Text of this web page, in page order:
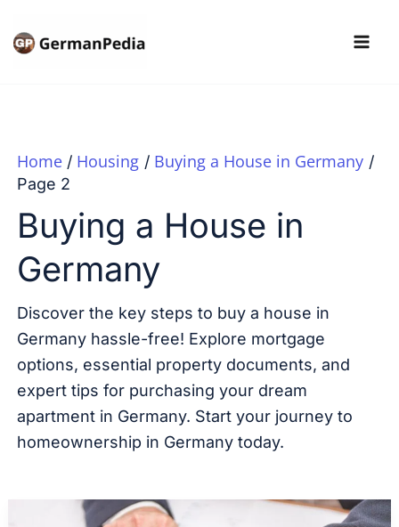
Home Housing Buying a House in Germany
Page 2
Buying a House in
Germany
Discover the key steps to buy a house in
Germany hassle-free! Explore mortgage
options, essential property documents, and
expert tips for purchasing your dream
apartment in Germany. Start your journey to
homeownership in Germany today.